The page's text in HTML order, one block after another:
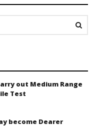
out Medium Range
Test
become Dearer